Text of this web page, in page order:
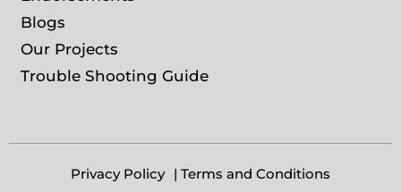
Blogs
Our Projects
Trouble Shooting Guide
Privacy Policy | Terms and Conditions